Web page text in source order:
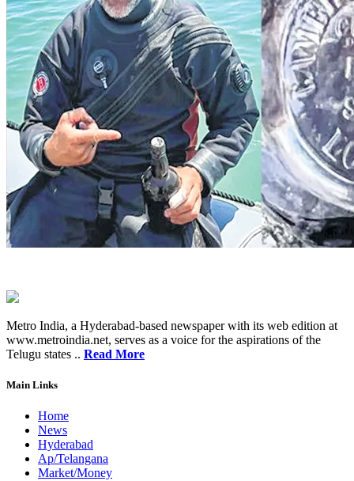
Metro India, a Hyderabad-based newspaper with its web edition at
www.metroindia.net, serves as a voice for the aspirations of the
Telugu states .. Read More
Main Links
Home
News
Hyderabad
Ap/Telangana
Market/Money